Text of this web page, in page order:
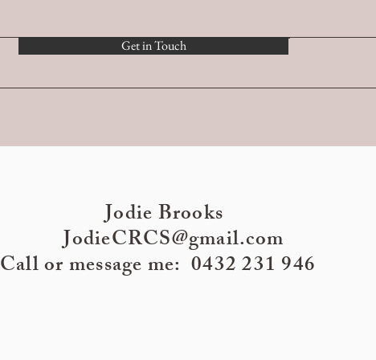
Get in Touch
Jodie Brooks
JodieCRCS@gmail.com
Call or message me: 0432 231 946